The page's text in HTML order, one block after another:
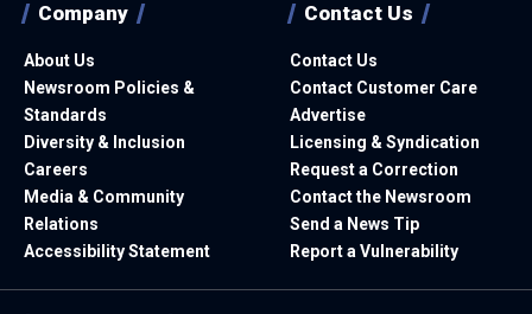
Company
About Us
Newsroom Policies &
Standards
Diversity & Inclusion
Careers
Media & Community
Relations
Accessibility Statement
Contact Us
Contact Us
Contact Customer Care
Advertise
Licensing & Syndication
Request a Correction
Contact the Newsroom
Send a News Tip
Report a Vulnerability